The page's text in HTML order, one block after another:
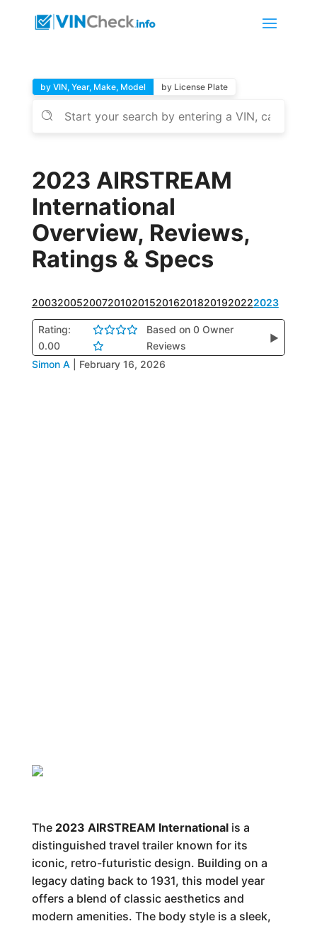
by VIN, Year, Make, Model by License Plate
2023 AIRSTREAM
International
Overview, Reviews,
Ratings & Specs
2003200520072010201520162018201920222023
Rating:
0.00
Based on 0 Owner
Reviews
▶
Simon A February 16, 2026
The 2023 AIRSTREAM Internationalis a
distinguished travel trailer known for its
iconic, retro-futuristic design. Building on a
legacy dating back to 1931, this model year
offers a blend of classic aesthetics and
modern amenities. The body style is a sleek,